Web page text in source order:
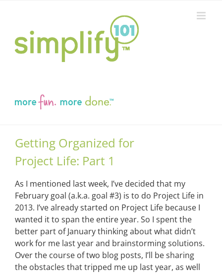
Getting Organized for
Project Life: Part 1
As I mentioned last week, I’ve decided that my
February goal (a.k.a. goal #3) is to do Project Life in
2013. I’ve already started on Project Life because I
wanted it to span the entire year. So I spent the
better part of January thinking about what didn’t
work for me last year and brainstorming solutions.
Over the course of two blog posts, I’ll be sharing
the obstacles that tripped me up last year, as well